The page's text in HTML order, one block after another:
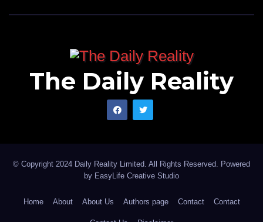
The Daily Reality
© Copyright 2024 Daily Reality Limited. All Rights Reserved. Powered
by EasyLife Creative Studio
Home About About Us Authors page Contact Contact